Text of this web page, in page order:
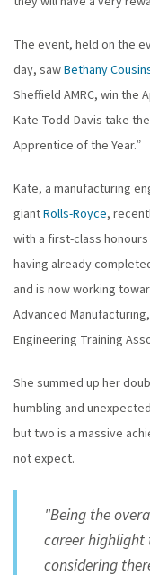
The event, held on the
day, sawBethany
Sheffield AMRC, win the
Kate Todd-Davis take
Apprentice of the Year.”
Kate, a manufacturing
giantRolls-Royce,
with a first-class
having already
and is now working
Advanced
Engineering Training
She summed up her
humbling and
but two is a massive
not expect.
"Being the
career highlight
considering